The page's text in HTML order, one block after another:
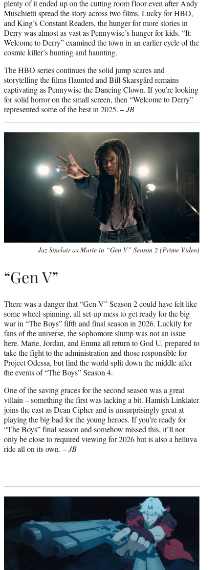
plenty of it ended up on the cutting room floor even after Andy
Muschietti spread the story across two films. Lucky for HBO,
and King’s Constant Readers, the hunger for more stories in
Derry was almost as vast as Pennywise’s hunger for kids. “It:
Welcome to Derry” examined the town in an earlier cycle of the
cosmic killer’s hunting and haunting.
The HBO series continues the solid jump scares and
storytelling the films flaunted and Bill Skarsgård remains
captivating as Pennywise the Dancing Clown. If you’re looking
for solid horror on the small screen, then “Welcome to Derry”
represented some of the best in 2025. –JB
Jaz Sinclair as Marie in “Gen V” Season 2 (Prime Video)
“Gen V”
There was a danger that “Gen V” Season 2 could have felt like
some wheel-spinning, all set-up mess to get ready for the big
war in “The Boys” fifth and final season in 2026. Luckily for
fans of the universe, the sophomore slump was not an issue
here. Marie, Jordan, and Emma all return to God U. prepared to
take the fight to the administration and those responsible for
Project Odessa, but find the world split down the middle after
the events of “The Boys” Season 4.
One of the saving graces for the second season was a great
villain – something the first was lacking a bit. Hamish Linklater
joins the cast as Dean Cipher and is unsurprisingly great at
playing the big bad for the young heroes. If you’re ready for
“The Boys” final season and somehow missed this, it’ll not
only be close to required viewing for 2026 but is also a helluva
ride all on its own. –JB